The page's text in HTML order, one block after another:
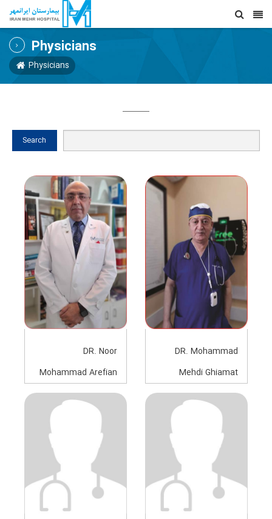
Physicians
Physicians
DR. Mohammad
Mehdi Ghiamat
Anesthesiologist
DR. Noor
Mohammad Arefian
Anesthesiologist